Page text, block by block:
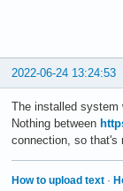
2022-06-24 13:24:53
The installed system
Nothing between
connection, so that's
How to upload text ·